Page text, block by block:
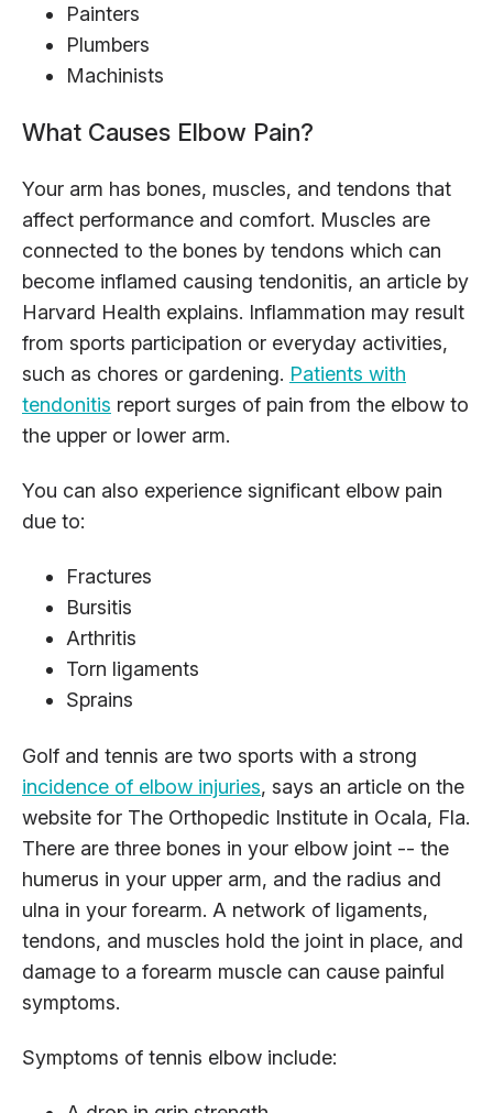
Painters
Plumbers
Machinists
What Causes Elbow Pain?
Your arm has bones, muscles, and tendons that
affect performance and comfort. Muscles are
connected to the bones by tendons which can
become inflamed causing tendonitis, an article by
Harvard Health explains. Inflammation may result
from sports participation or everyday activities,
such as chores or gardening. Patients with
tendonitis report surges of pain from the elbow to
the upper or lower arm.
You can also experience significant elbow pain
due to:
Fractures
Bursitis
Arthritis
Torn ligaments
Sprains
Golf and tennis are two sports with a strong
incidence of elbow injuries, says an article on the
website for The Orthopedic Institute in Ocala, Fla.
There are three bones in your elbow joint -- the
humerus in your upper arm, and the radius and
ulna in your forearm. A network of ligaments,
tendons, and muscles hold the joint in place, and
damage to a forearm muscle can cause painful
symptoms.
Symptoms of tennis elbow include: